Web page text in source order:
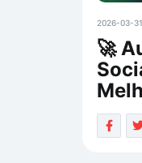
2026-03-
🚀